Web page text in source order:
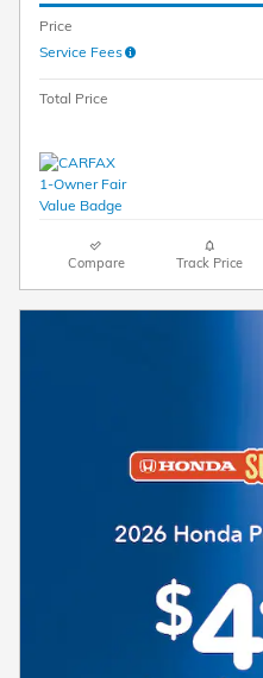
Price
Service Fees
Total Price
Compare Track Price